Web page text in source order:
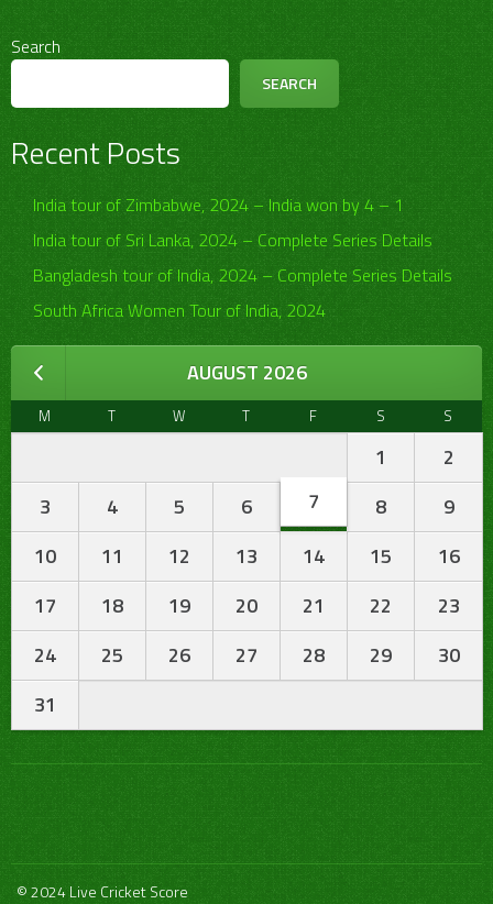
Search
SEARCH
Recent Posts
India tour of Zimbabwe, 2024 – India won by 4 – 1
India tour of Sri Lanka, 2024 – Complete Series Details
Bangladesh tour of India, 2024 – Complete Series Details
South Africa Women Tour of India, 2024
AUGUST 2026
M T W T F S S
1
2
3
4 5 6 7 8
9
10
11 12 13 14 15
16
17
18 19 20 21 22
23
24
25 26 27 28 29
30
31
© 2024 Live Cricket Score